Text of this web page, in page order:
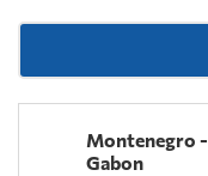
Montenegro -
Gabon